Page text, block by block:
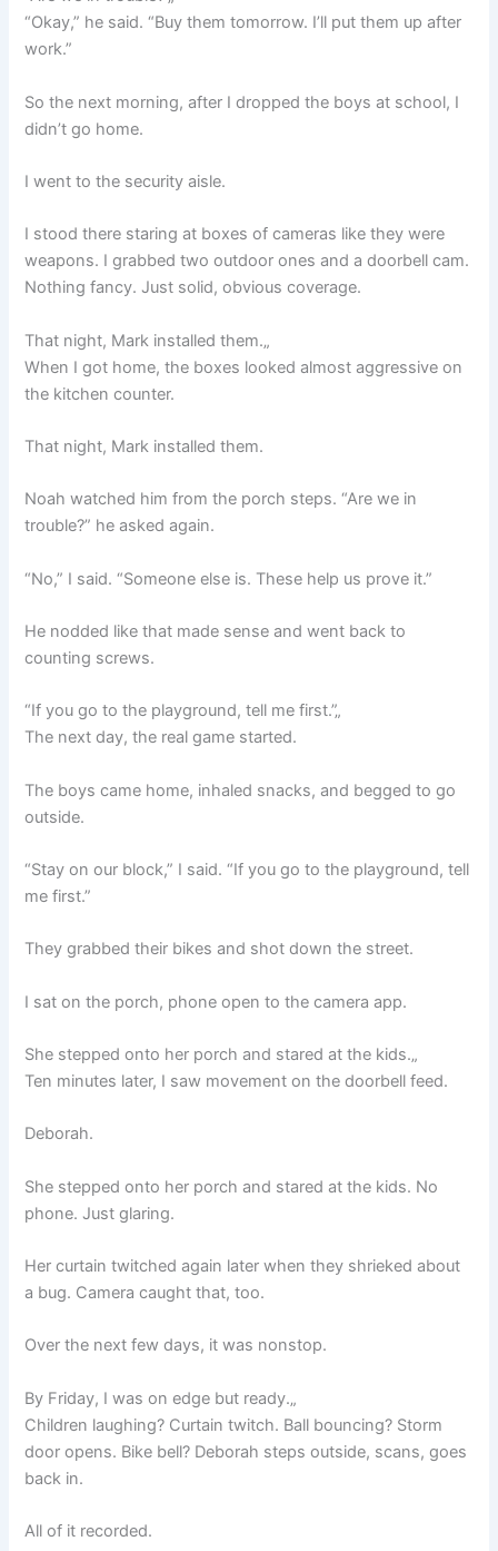
“Okay,” he said. “Buy them tomorrow. I’ll put them up after
work.”
So the next morning, after I dropped the boys at school, I
didn’t go home.
I went to the security aisle.
I stood there staring at boxes of cameras like they were
weapons. I grabbed two outdoor ones and a doorbell cam.
Nothing fancy. Just solid, obvious coverage.
That night, Mark installed them.„
When I got home, the boxes looked almost aggressive on
the kitchen counter.
That night, Mark installed them.
Noah watched him from the porch steps. “Are we in
trouble?” he asked again.
“No,” I said. “Someone else is. These help us prove it.”
He nodded like that made sense and went back to
counting screws.
“If you go to the playground, tell me first.”„
The next day, the real game started.
The boys came home, inhaled snacks, and begged to go
outside.
“Stay on our block,” I said. “If you go to the playground, tell
me first.”
They grabbed their bikes and shot down the street.
I sat on the porch, phone open to the camera app.
She stepped onto her porch and stared at the kids.„
Ten minutes later, I saw movement on the doorbell feed.
Deborah.
She stepped onto her porch and stared at the kids. No
phone. Just glaring.
Her curtain twitched again later when they shrieked about
a bug. Camera caught that, too.
Over the next few days, it was nonstop.
By Friday, I was on edge but ready.„
Children laughing? Curtain twitch. Ball bouncing? Storm
door opens. Bike bell? Deborah steps outside, scans, goes
back in.
All of it recorded.